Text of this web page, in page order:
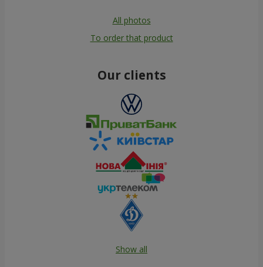
All photos
To order that product
Our clients
Show all